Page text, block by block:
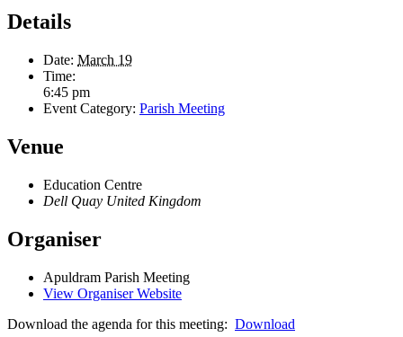
Details
Date: March 19
Time:
6:45 pm
Event Category: Parish Meeting
Venue
Education Centre
Dell Quay United Kingdom
Organiser
Apuldram Parish Meeting
View Organiser Website
Download the agenda for this meeting: Download